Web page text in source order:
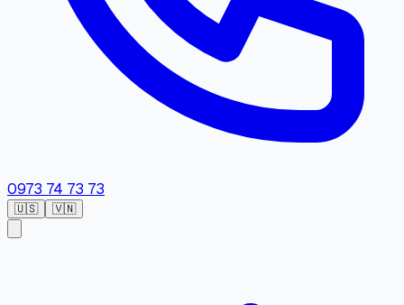
0973 74 73 73
🇺🇸 🇻🇳